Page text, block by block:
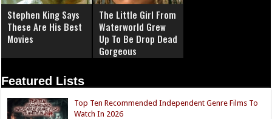
Stephen King Says
These Are His Best
Movies
The Little Girl From
Waterworld Grew
Up To Be Drop Dead
Gorgeous
Featured Lists
Top Ten Recommended Independent Genre Films To
Watch In 2026